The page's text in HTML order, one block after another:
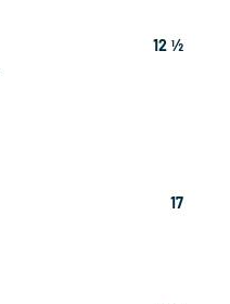
12 ½
17